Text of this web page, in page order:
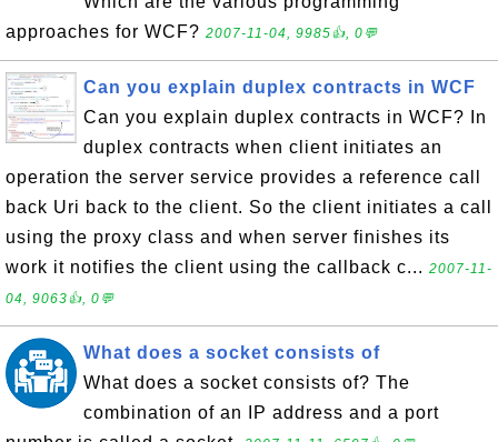
approaches for WCF? 2007-11-04, 9985👍, 0💬
Can you explain duplex contracts in WCF
Can you explain duplex contracts in WCF? In
duplex contracts when client initiates an
operation the server service provides a reference call
back Uri back to the client. So the client initiates a call
using the proxy class and when server finishes its
work it notifies the client using the callback c... 2007-11-
04, 9063👍, 0💬
What does a socket consists of
What does a socket consists of? The
combination of an IP address and a port